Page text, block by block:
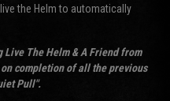
the Helm to automatically
The Helm & A Friend from
completion of all the previous
Pull".